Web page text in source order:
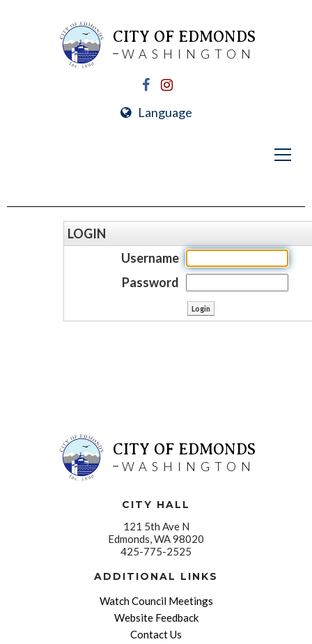
CITY OF EDMONDS
WASHINGTON
Language
LOGIN
Username
Password
CITY OF EDMONDS
WASHINGTON
CITY HALL
121 5th Ave N
Edmonds, WA 98020
425-775-2525
ADDITIONAL LINKS
Watch Council Meetings
Website Feedback
Contact Us